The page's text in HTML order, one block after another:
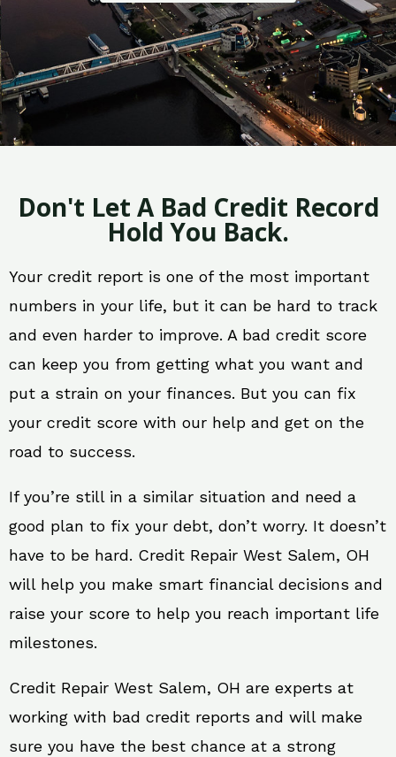
Don't Let A Bad Credit Record
Hold You Back.
Your credit report is one of the most important
numbers in your life, but it can be hard to track
and even harder to improve. A bad credit score
can keep you from getting what you want and
put a strain on your finances. But you can fix
your credit score with our help and get on the
road to success.
If you’re still in a similar situation and need a
good plan to fix your debt, don’t worry. It doesn’t
have to be hard. Credit Repair West Salem, OH
will help you make smart financial decisions and
raise your score to help you reach important life
milestones.
Credit Repair West Salem, OH are experts at
working with bad credit reports and will make
sure you have the best chance at a strong